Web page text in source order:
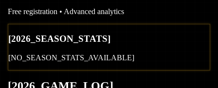
Free registration • Advanced analytics
[2026 _SEASON_STATS]
[NO_SEASON_STATS_AVAILABLE]